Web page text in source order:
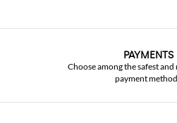
PAYMENTS
Choose among the safest
payment